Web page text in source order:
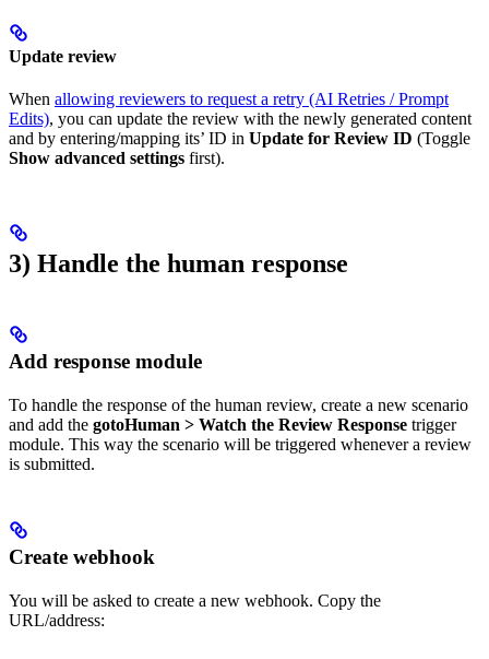
Update review
When allowing reviewers to request a retry (AI Retries / Prompt
Edits), you can update the review with the newly generated content
and by entering/mapping its’ ID in Update for Review ID (Toggle
Show advanced settings first).
3) Handle the human response
Add response module
To handle the response of the human review, create a new scenario
and add the gotoHuman > Watch the Review Response trigger
module. This way the scenario will be triggered whenever a review
is submitted.
Create webhook
You will be asked to create a new webhook. Copy the
URL/address: